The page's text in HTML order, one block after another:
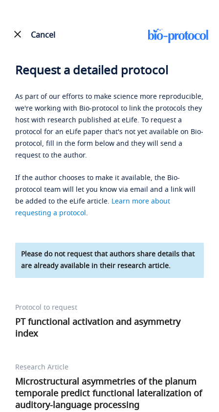
Cancel
Request a detailed protocol
As part of our efforts to make science more reproducible,
we're working with Bio-protocol to link the protocols they
host with research published at eLife. To request a
protocol for an eLife paper that's not yet available on Bio-
protocol, fill in the form below and they will send a
request to the author.
If the author chooses to make it available, the Bio-
protocol team will let you know via email and a link will
be added to the eLife article. Learn more about
requesting a protocol.
Please do not request that authors share details that
are already available in their research article.
Protocol to request
PT functional activation and asymmetry
index
Research Article
Microstructural asymmetries of the planum
temporale predict functional lateralization of
auditory-language processing